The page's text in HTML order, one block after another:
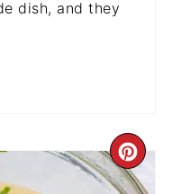
dish, and they